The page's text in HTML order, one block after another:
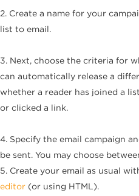
2. Create a name for your
list to email.
3. Next, choose the criteria for
can automatically release a
whether a reader has joined a
or clicked a link.
4. Specify the email campaign
be sent. You may choose
5. Create your email as usual
editor (or using HTML).